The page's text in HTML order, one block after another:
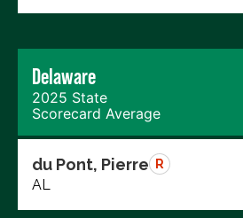
Delaware
2025 State
Scorecard Average
du Pont, Pierre R
AL